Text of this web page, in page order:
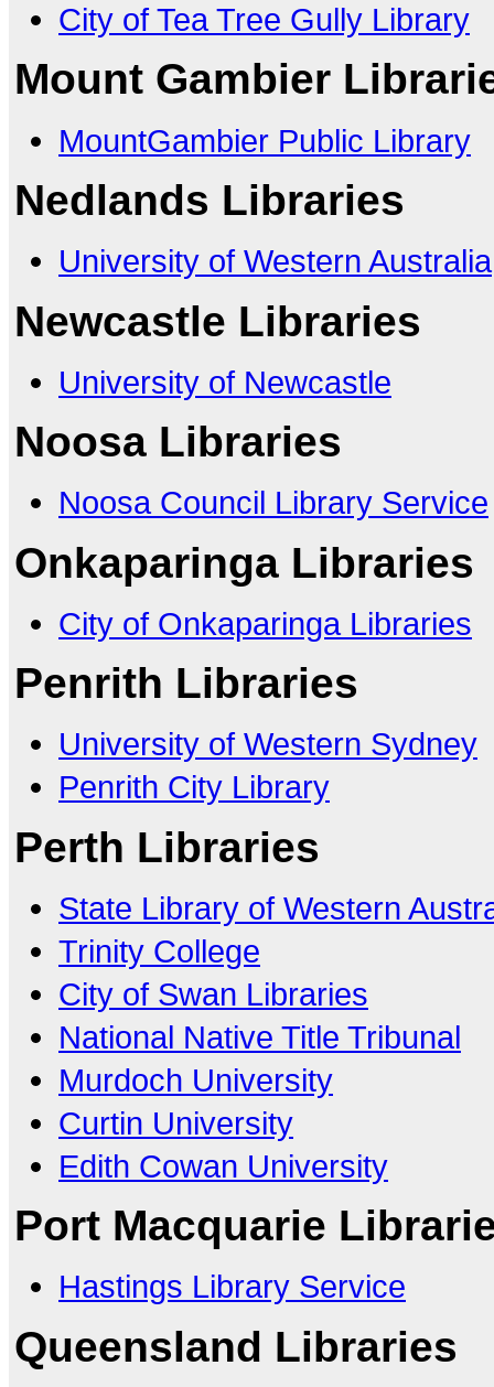
City of Tea Tree Gully Library
Mount Gambier
MountGambier Public Library
Nedlands Libraries
University of Western Australia
Newcastle Libraries
University of Newcastle
Noosa Libraries
Noosa Council Library Service
Onkaparinga Libraries
City of Onkaparinga Libraries
Penrith Libraries
University of Western Sydney
Penrith City Library
Perth Libraries
State Library of Western
Trinity College
City of Swan Libraries
National Native Title Tribunal
Murdoch University
Curtin University
Edith Cowan University
Port Macquarie
Hastings Library Service
Queensland Libraries